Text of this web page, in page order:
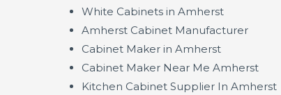
White Cabinets in Amherst
Amherst Cabinet Manufacturer
Cabinet Maker in Amherst
Cabinet Maker Near Me Amherst
Kitchen Cabinet Supplier In Amherst